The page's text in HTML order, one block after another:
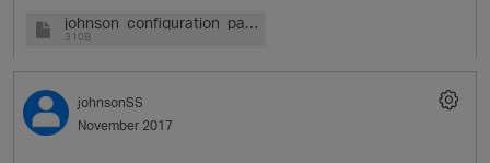
t
johnson_configuration_par.log
310B
johnsonSS
November 2017